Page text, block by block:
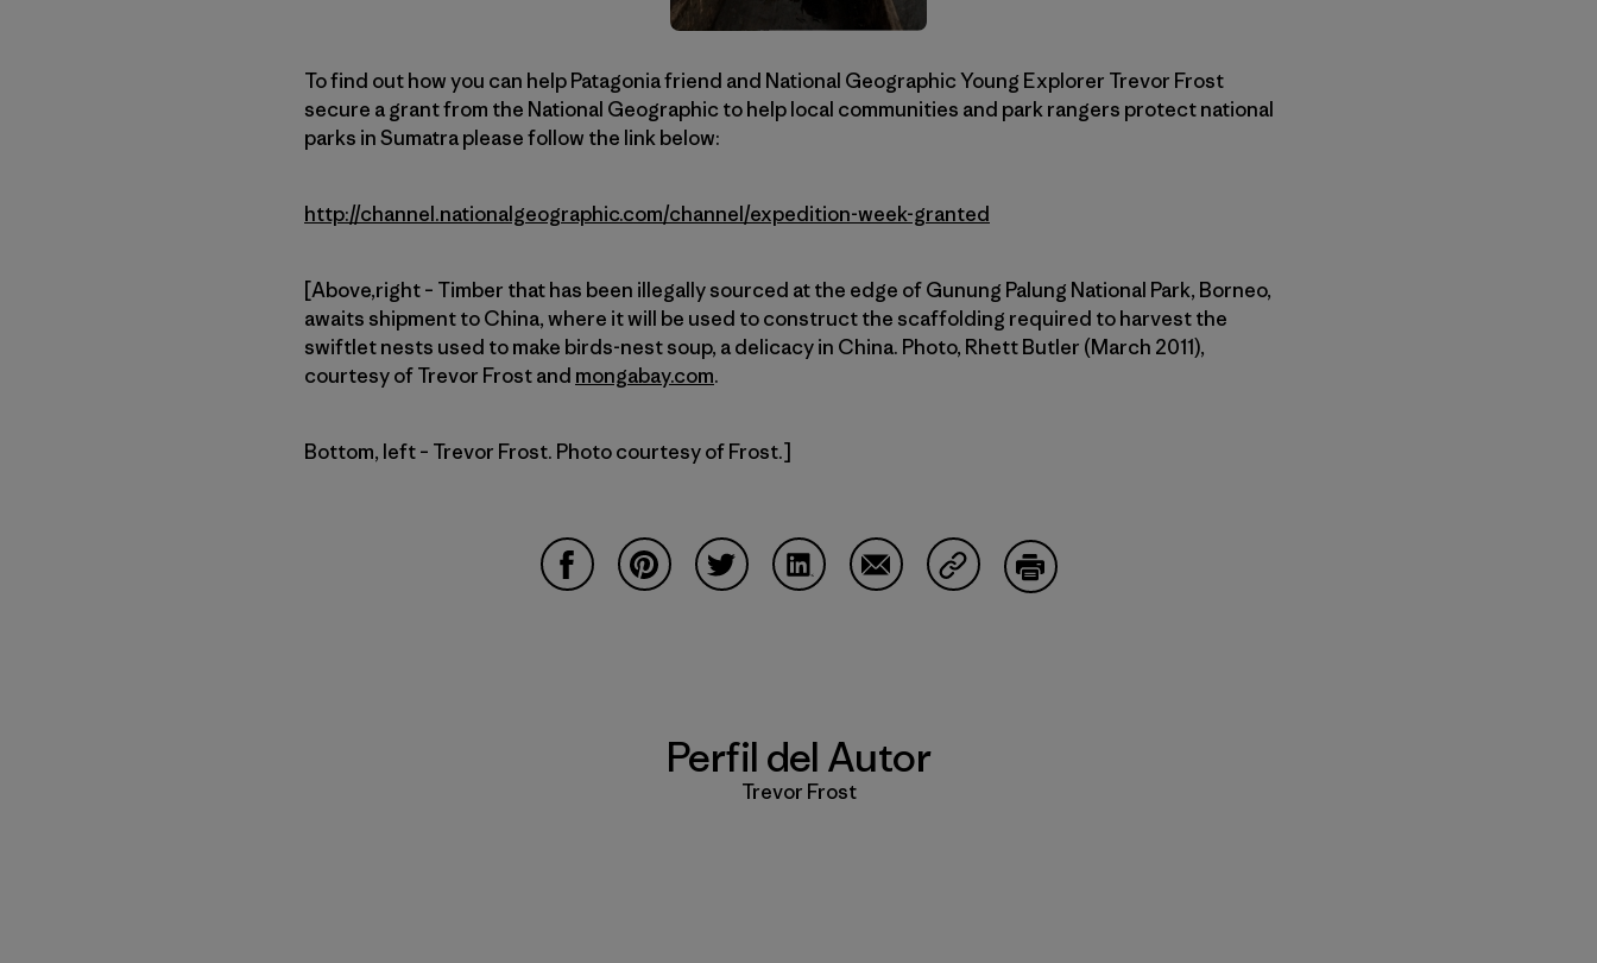
To find out how you can help Patagonia friend and National Geographic Young Explorer Trevor Frost
secure a grant from the National Geographic to help local communities and park rangers protect national
parks in Sumatra please follow the link below:
http://channel.nationalgeographic.com/channel/expedition-week-granted
[Above,right – Timber that has been illegally sourced at the edge of Gunung Palung National Park, Borneo,
awaits shipment to China, where it will be used to construct the scaffolding required to harvest the
swiftlet nests used to make birds-nest soup, a delicacy in China. Photo, Rhett Butler (March 2011),
courtesy of Trevor Frost and mongabay.com.
Bottom, left – Trevor Frost. Photo courtesy of Frost.]
Perfil del Autor
Trevor Frost